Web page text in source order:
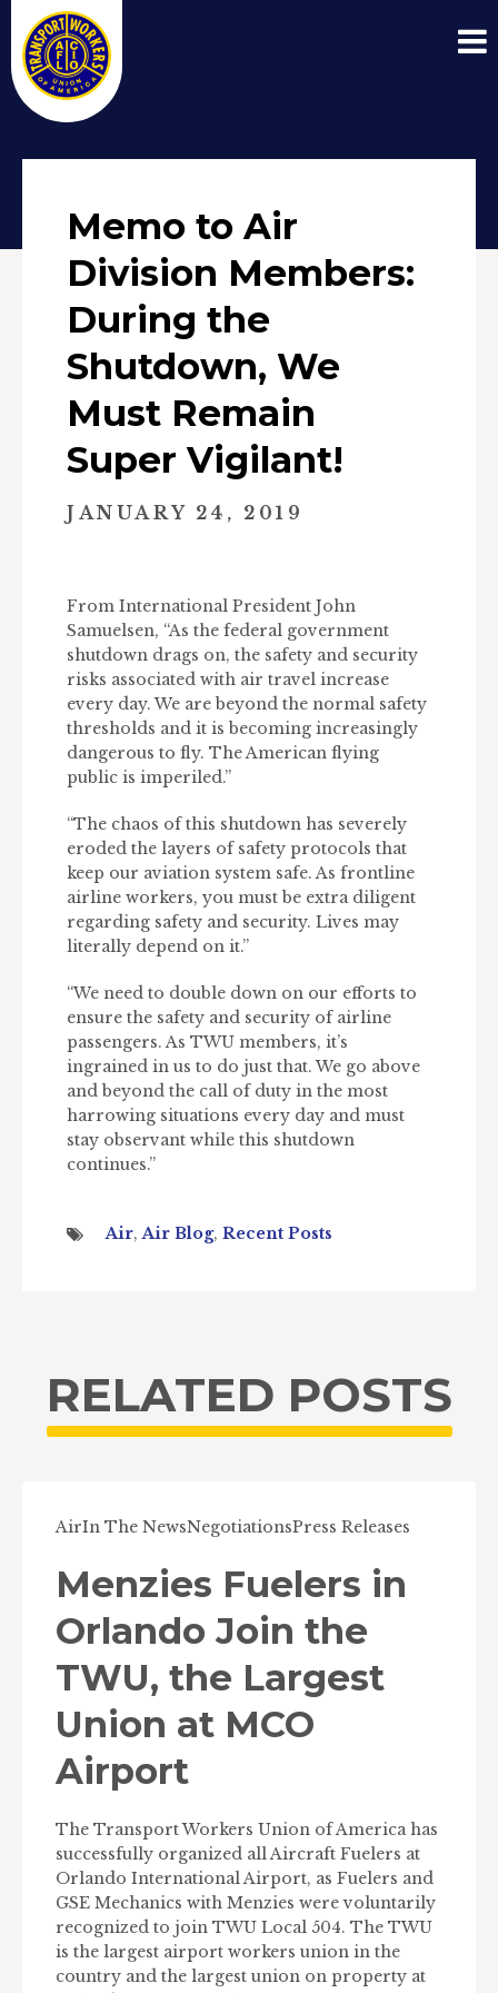
Memo to Air
Division Members:
During the
Shutdown, We
Must Remain
Super Vigilant!
JANUARY 24, 2019
From International President John
Samuelsen, “As the federal government
shutdown drags on, the safety and security
risks associated with air travel increase
every day. We are beyond the normal safety
thresholds and it is becoming increasingly
dangerous to fly. The American flying
public is imperiled.”
“The chaos of this shutdown has severely
eroded the layers of safety protocols that
keep our aviation system safe. As frontline
airline workers, you must be extra diligent
regarding safety and security. Lives may
literally depend on it.”
“We need to double down on our efforts to
ensure the safety and security of airline
passengers. As TWU members, it’s
ingrained in us to do just that. We go above
and beyond the call of duty in the most
harrowing situations every day and must
stay observant while this shutdown
continues.”
Air,Air Blog, Recent Posts
RELATED POSTS
AirIn The NewsNegotiationsPress Releases
Menzies Fuelers in
Orlando Join the
TWU, the Largest
Union at MCO
Airport
The Transport Workers Union of America has
successfully organized all Aircraft Fuelers at
Orlando International Airport, as Fuelers and
GSE Mechanics with Menzies were voluntarily
recognized to join TWU Local 504. The TWU
is the largest airport workers union in the
country and the largest union on property at